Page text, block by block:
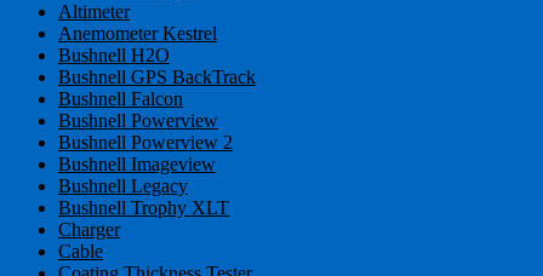
Altimeter
Anemometer Kestrel
Bushnell H2O
Bushnell GPS BackTrack
Bushnell Falcon
Bushnell Powerview
Bushnell Powerview 2
Bushnell Imageview
Bushnell Legacy
Bushnell Trophy XLT
Charger
Cable